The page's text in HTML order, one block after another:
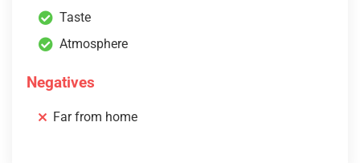
Taste
Atmosphere
Negatives
Far from home